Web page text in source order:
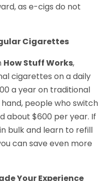
as e-cigs do not
Cigarettes
How Stuff Works,
cigarettes on a daily
a year on traditional
people who switch
about $600 per year. If
bulk and learn to refill
can save even more
Your Experience